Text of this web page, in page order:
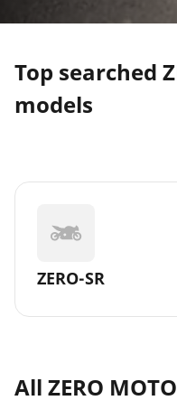
Top searched
models
ZERO-SR
All ZERO